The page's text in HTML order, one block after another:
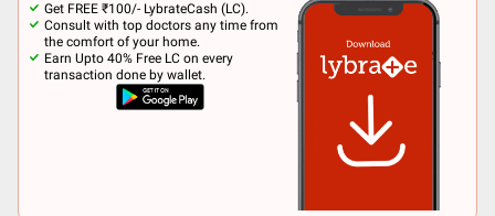
Get FREE ₹100/- LybrateCash (LC).
Consult with top doctors any time from
the comfort of your home.
Earn Upto 40% Free LC on every
transaction done by wallet.